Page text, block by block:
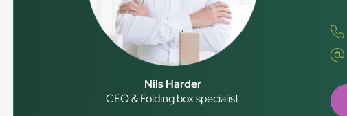
Nils Harder
CEO & Folding box specialist